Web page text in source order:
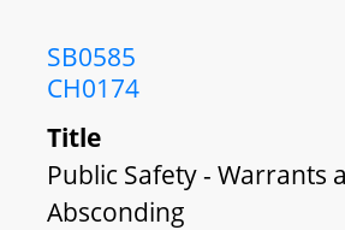
SB0585
CH0174
Title
Public Safety - Warrants
Absconding